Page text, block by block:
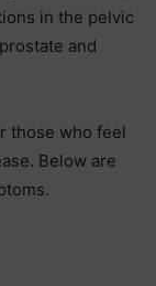
in the pelvic
and
those who feel
Below are